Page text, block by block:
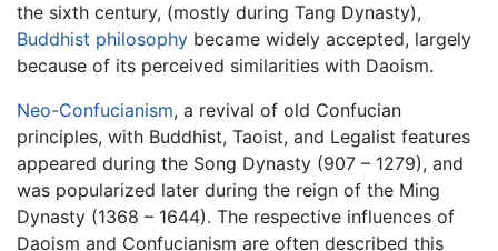
the sixth century, (mostly during Tang Dynasty),
Buddhist philosophy became widely accepted, largely
because of its perceived similarities with Daoism.
Neo-Confucianism, a revival of old Confucian
principles, with Buddhist, Taoist, and Legalist features
appeared during the Song Dynasty (907 – 1279), and
was popularized later during the reign of the Ming
Dynasty (1368 – 1644). The respective influences of
Daoism and Confucianism are often described this